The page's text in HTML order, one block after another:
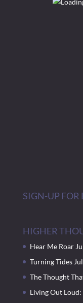
SIGN-UP FOR
HIGHER
Hear Me Roar
Turning Tides
The Thought
Living Out